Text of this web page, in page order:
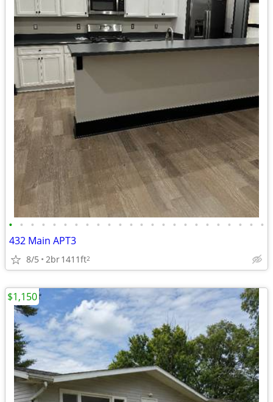
• • • • • • • • • • • • • • • • • • • • • • • •
432 Main APT3
8/5 2br1411ft2
$1,150